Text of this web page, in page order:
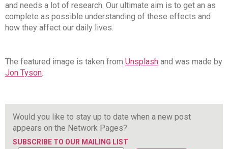
and needs a lot of research. Our ultimate aim is to get an as
complete as possible understanding of these effects and
how they affect our daily lives.
The featured image is taken from Unsplash and was made by
Jon Tyson.
Would you like to stay up to date when a new post
appears on the Network Pages?
SUBSCRIBE TO OUR MAILING LIST